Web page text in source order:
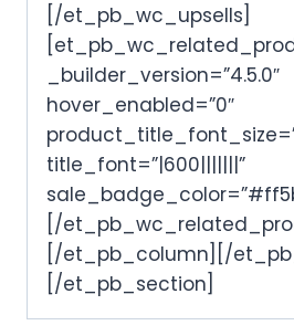
[/et_pb_wc_upsells]
_builder_version=”4.5.0″
hover_enabled=”0″
title_font=”|600|||||||”
[/
[/et_pb_column][/
[/et_pb_section]